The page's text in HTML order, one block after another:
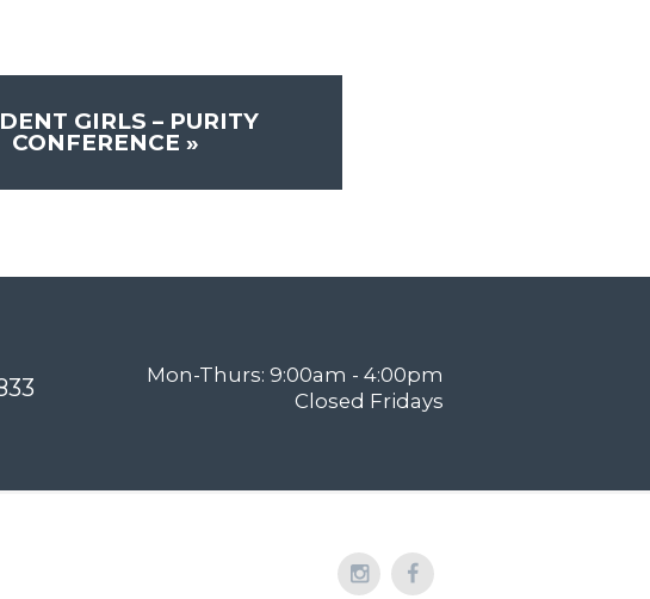
GIRLS – PURITY
CONFERENCE »
Mon-Thurs: 9:00am - 4:00pm
Closed Fridays